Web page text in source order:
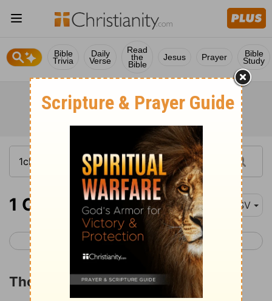
Bible
Trivia
Daily
Verse
Read
the
Bible
Jesus Prayer Bible
Study
1 Chronicles 9-11 ESV
< 1 Chronicles 8 1 Chronicles 12 >
Those Who Returned from Babylon